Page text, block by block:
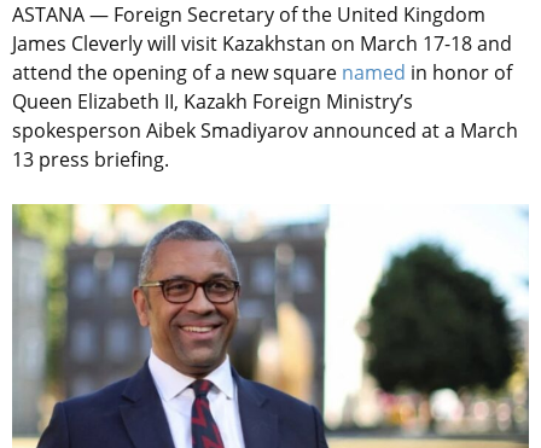
ASTANA — Foreign Secretary of the United Kingdom
James Cleverly will visit Kazakhstan on March 17-18 and
attend the opening of a new square named in honor of
Queen Elizabeth II, Kazakh Foreign Ministry’s
spokesperson Aibek Smadiyarov announced at a March
13 press briefing.